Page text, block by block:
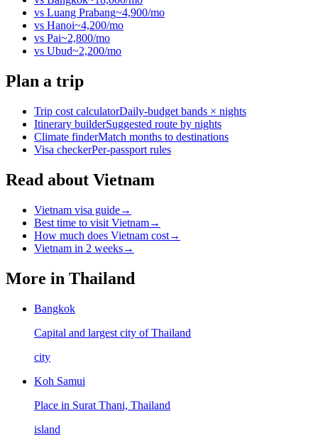
vs Luang Prabang~4,900/mo
vs Hanoi~4,200/mo
vs Pai~2,800/mo
vs Ubud~2,200/mo
Plan a trip
Trip cost calculatorDaily-budget bands × nights
Itinerary builderSuggested route by nights
Climate finderMatch months to destinations
Visa checkerPer-passport rules
Read about Vietnam
Vietnam visa guide→
Best time to visit Vietnam→
How much does Vietnam cost→
Vietnam in 2 weeks→
More in Thailand
Bangkok
Capital and largest city of Thailand
city
Koh Samui
Place in Surat Thani, Thailand
island